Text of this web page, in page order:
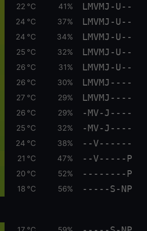
22 °C 41% LMVMJ-U--
24 °C 37% LMVMJ-U--
24 °C 34% LMVMJ-U--
25 °C 32% LMVMJ-U--
26 °C 31% LMVMJ-U--
26 °C 30% LMVMJ----
27 °C 29% LMVMJ----
26 °C 29% -MV-J----
25 °C 32% -MV-J----
24 °C 38% --V------
21 °C 47% --V-----P
20 °C 52% --------P
18 °C 56% -----S-NP